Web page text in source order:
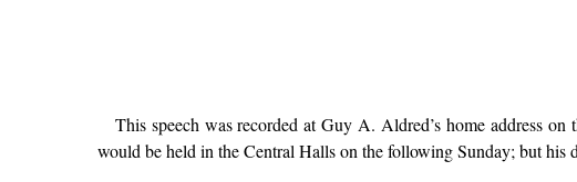
This speech was recorded at Guy A. Aldred’s home address
would be held in the Central Halls on the following Sunday; but his